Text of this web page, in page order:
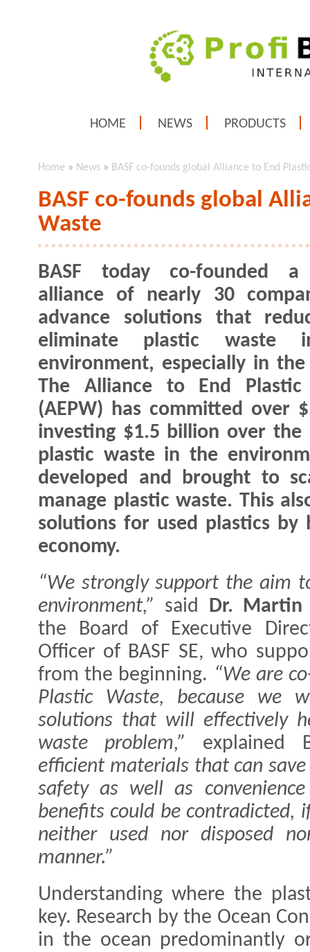
HOME NEWS PRODUCTS
Home » News » BASF co-founds global Alliance to End
BASF co-founds global
Waste
BASF today co-founded a
alliance of nearly 30
advance solutions that
eliminate plastic waste
environment, especially in the
The Alliance to End Plastic
(AEPW) has committed over
investing $1.5 billion over
plastic waste in the
developed and brought to
manage plastic waste. This
solutions for used plastics by
economy.
“We strongly support the aim
environment,”
said
Dr. Martin
the Board of Executive
Officer of BASF SE, who
from the beginning. “We are
Plastic Waste, because we
solutions that will effectively
waste problem,”
explained
efficient materials that can
safety as well as
benefits could be contradicted,
neither used nor disposed
manner.”
Understanding where the
key. Research by the Ocean
in the ocean predominantly